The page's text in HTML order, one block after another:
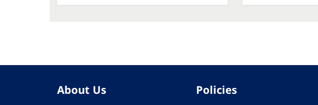
About Us Policies